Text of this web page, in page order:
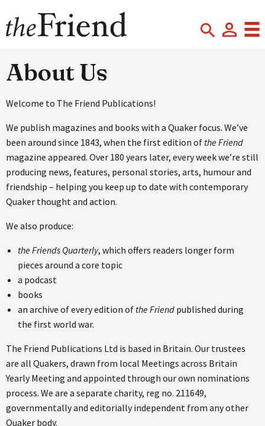
About Us
Welcome to The Friend Publications!
We publish magazines and books with a Quaker focus. We’ve
been around since 1843, when the first edition of the Friend
magazine appeared. Over 180 years later, every week we’re still
producing news, features, personal stories, arts, humour and
friendship – helping you keep up to date with contemporary
Quaker thought and action.
We also produce:
the Friends Quarterly, which offers readers longer form
pieces around a core topic
a podcast
books
an archive of every edition of the Friend published during
the first world war.
The Friend Publications Ltd is based in Britain. Our trustees
are all Quakers, drawn from local Meetings across Britain
Yearly Meeting and appointed through our own nominations
process. We are a separate charity, reg no. 211649,
governmentally and editorially independent from any other
Quaker body.